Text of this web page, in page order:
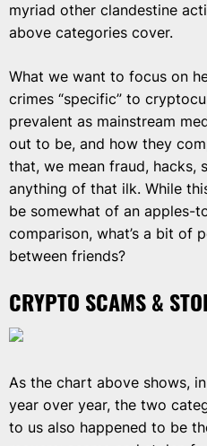
myriad other clandestine
above categories cover.
What we want to focus on
crimes “specific” to
prevalent as mainstream
out to be, and how they
that, we mean fraud, hacks,
anything of that ilk. While
be somewhat of an apples-
comparison, what’s a bit of
between friends?
CRYPTO SCAMS &
As the chart above shows,
year over year, the two
to us also happened to be